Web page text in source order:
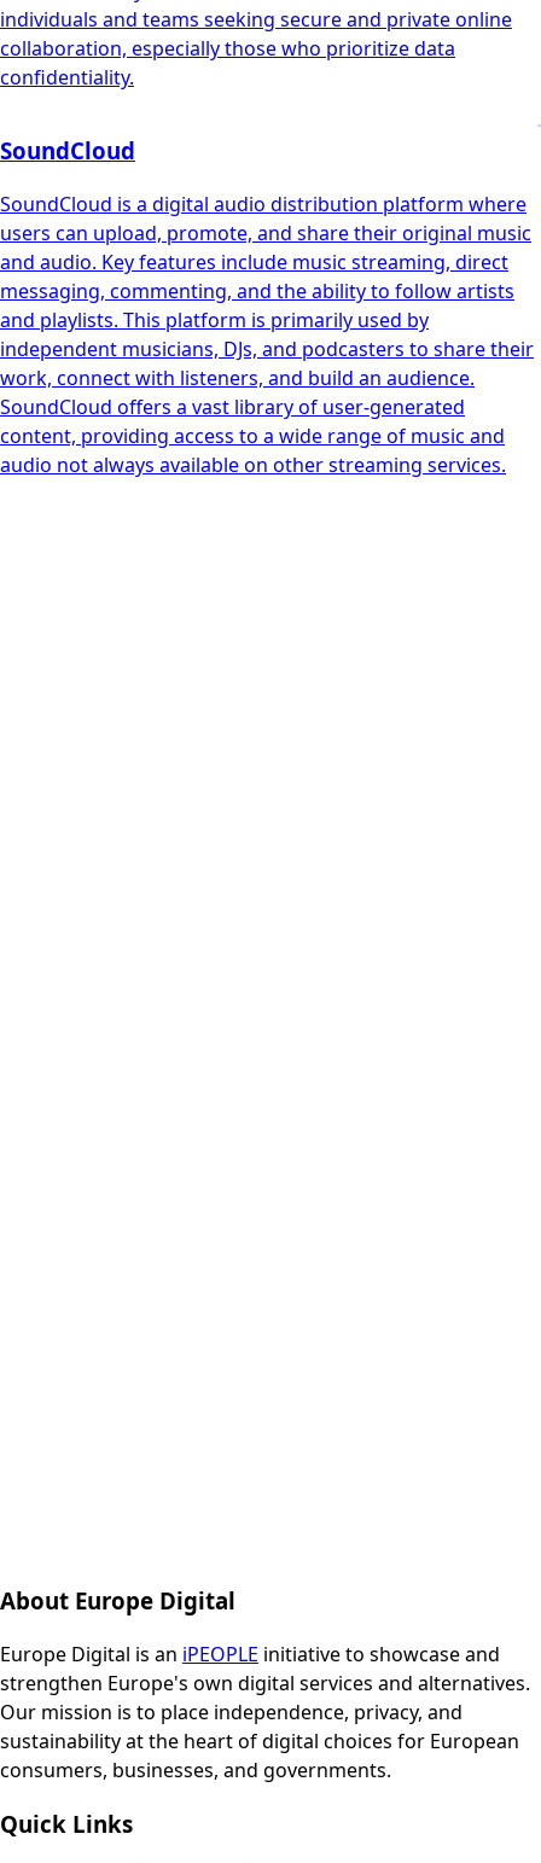
individuals and teams seeking secure and private online
collaboration, especially those who prioritize data
confidentiality.
SoundCloud
SoundCloud is a digital audio distribution platform where
users can upload, promote, and share their original music
and audio. Key features include music streaming, direct
messaging, commenting, and the ability to follow artists
and playlists. This platform is primarily used by
independent musicians, DJs, and podcasters to share their
work, connect with listeners, and build an audience.
SoundCloud offers a vast library of user-generated
content, providing access to a wide range of music and
audio not always available on other streaming services.
About Europe Digital
Europe Digital is an iPEOPLE initiative to showcase and
strengthen Europe's own digital services and alternatives.
Our mission is to place independence, privacy, and
sustainability at the heart of digital choices for European
consumers, businesses, and governments.
Quick Links